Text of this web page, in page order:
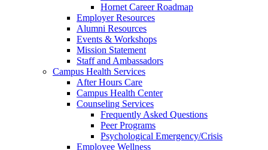
Hornet Career Roadmap
Employer Resources
Alumni Resources
Events & Workshops
Mission Statement
Staff and Ambassadors
Campus Health Services
After Hours Care
Campus Health Center
Counseling Services
Frequently Asked Questions
Peer Programs
Psychological Emergency/Crisis
Employee Wellness